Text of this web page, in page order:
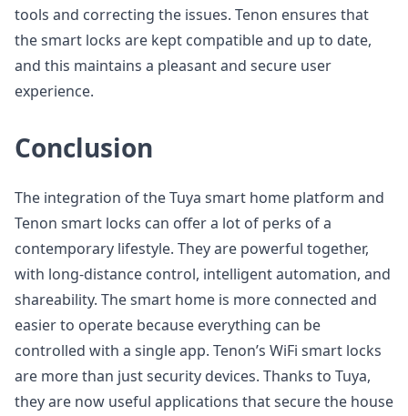
tools and correcting the issues. Tenon ensures that
the smart locks are kept compatible and up to date,
and this maintains a pleasant and secure user
experience.
Conclusion
The integration of the Tuya smart home platform and
Tenon smart locks can offer a lot of perks of a
contemporary lifestyle. They are powerful together,
with long-distance control, intelligent automation, and
shareability. The smart home is more connected and
easier to operate because everything can be
controlled with a single app. Tenon’s WiFi smart locks
are more than just security devices. Thanks to Tuya,
they are now useful applications that secure the house